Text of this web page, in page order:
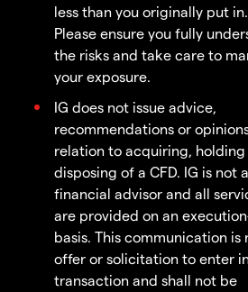
less than you originally put in.
Please ensure you fully
the risks and take care to
your exposure.
IG does not issue advice,
recommendations or
relation to acquiring, holding
disposing of a CFD. IG is not a
financial advisor and all
are provided on an
basis. This communication is
offer or solicitation to enter
transaction and shall not be